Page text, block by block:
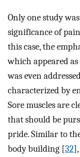
Only one study
significance of
this case, the
which appeared
was even
characterized by
Sore muscles are
that should be
pride. Similar to
body building [32